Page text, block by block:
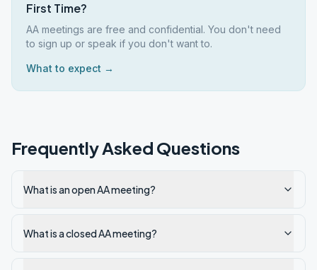
First Time?
AA meetings are free and confidential. You don't need
to sign up or speak if you don't want to.
What to expect →
Frequently Asked Questions
What is an open AA meeting?
What is a closed AA meeting?